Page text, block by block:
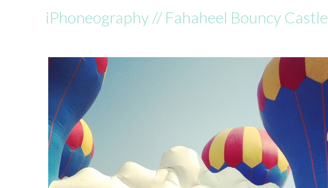
iPhoneography // Fahaheel Bouncy Castle